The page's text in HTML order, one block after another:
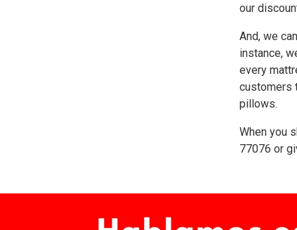
our
And, we
instance,
every
customers
pillows.
When you
77076 or